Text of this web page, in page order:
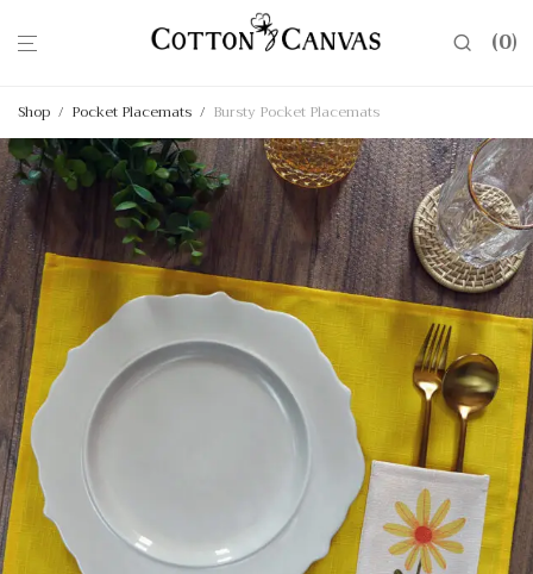
0
Shop / Pocket Placemats / Bursty Pocket Placemats